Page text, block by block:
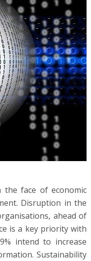
the face of economic
Disruption in the
ahead of
is a key priority with
intend to increase
Sustainability